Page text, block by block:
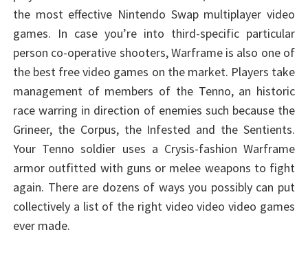
the most effective Nintendo Swap multiplayer video
games. In case you’re into third-specific particular
person co-operative shooters, Warframe is also one of
the best free video games on the market. Players take
management of members of the Tenno, an historic
race warring in direction of enemies such because the
Grineer, the Corpus, the Infested and the Sentients.
Your Tenno soldier uses a Crysis-fashion Warframe
armor outfitted with guns or melee weapons to fight
again. There are dozens of ways you possibly can put
collectively a list of the right video video video games
ever made.